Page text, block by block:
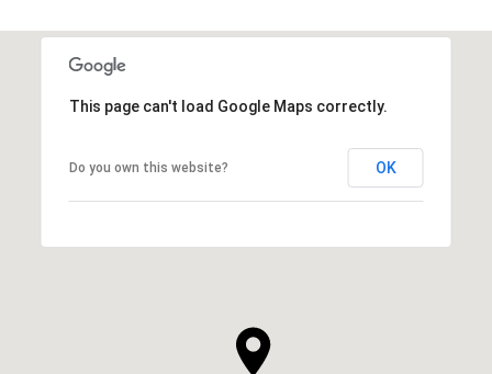
This page can't load Google Maps correctly.
Do you own this website? OK